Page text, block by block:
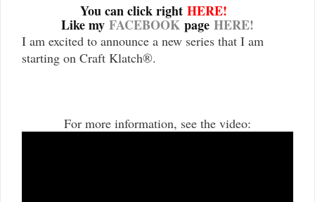
You can click right HERE!
Like my FACEBOOK page HERE!
I am excited to announce a new series that I am
starting on Craft Klatch®.
For more information, see the video: